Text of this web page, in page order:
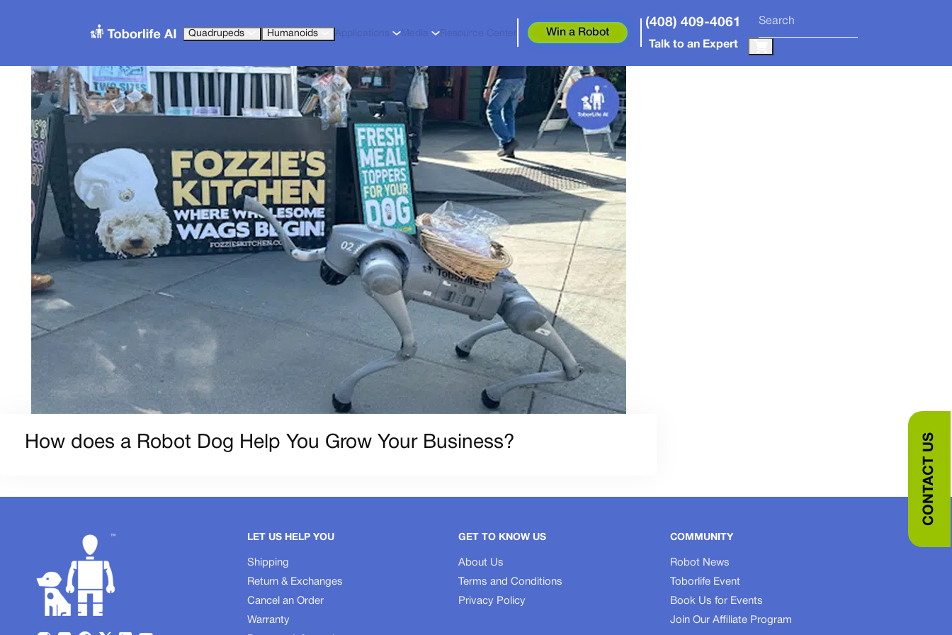
Quadrupeds Humanoids Applications Media Resource Center Win a Robot
(408) 409-4061
Talk to an Expert
How does a Robot Dog Help You Grow Your Business? CONTACT US
LET US HELP YOU
Shipping
Return & Exchanges
Cancel an Order
Warranty
GET TO KNOW US
About Us
Terms and Conditions
Privacy Policy
COMMUNITY
Robot News
Toborlife Event
Book Us for Events
Join Our Affiliate Program